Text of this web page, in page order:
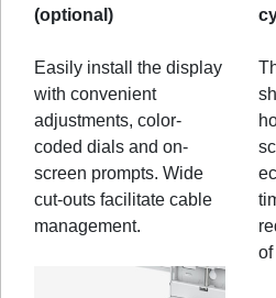
(optional)
Easily install the display
with convenient
adjustments, color-
coded dials and on-
screen prompts. Wide
cut-outs facilitate cable
management.